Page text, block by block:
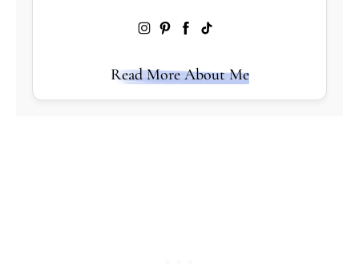
Read More About Me